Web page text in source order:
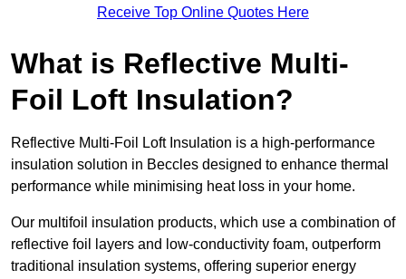
Receive Top Online Quotes Here
What is Reflective Multi-
Foil Loft Insulation?
Reflective Multi-Foil Loft Insulation is a high-performance
insulation solution in Beccles designed to enhance thermal
performance while minimising heat loss in your home.
Our multifoil insulation products, which use a combination of
reflective foil layers and low-conductivity foam, outperform
traditional insulation systems, offering superior energy